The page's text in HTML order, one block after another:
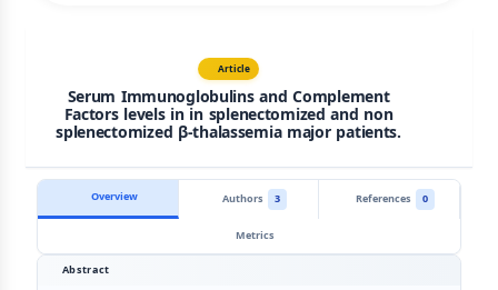
Article
Serum Immunoglobulins and Complement
Factors levels in in splenectomized and non
splenectomized β-thalassemia major patients.
Overview Authors 3 References
0
Metrics
Abstract